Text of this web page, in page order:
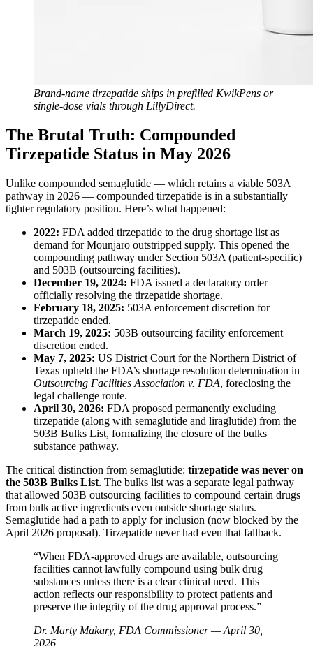
Brand-name tirzepatide ships in prefilled KwikPens or
single-dose vials through LillyDirect.
The Brutal Truth: Compounded
Tirzepatide Status in May 2026
Unlike compounded semaglutide — which retains a viable 503A
pathway in 2026 — compounded tirzepatide is in a substantially
tighter regulatory position. Here’s what happened:
2022: FDA added tirzepatide to the drug shortage list as
demand for Mounjaro outstripped supply. This opened the
compounding pathway under Section 503A (patient-specific)
and 503B (outsourcing facilities).
December 19, 2024: FDA issued a declaratory order
officially resolving the tirzepatide shortage.
February 18, 2025: 503A enforcement discretion for
tirzepatide ended.
March 19, 2025: 503B outsourcing facility enforcement
discretion ended.
May 7, 2025: US District Court for the Northern District of
Texas upheld the FDA’s shortage resolution determination in
Outsourcing Facilities Association v. FDA, foreclosing the
legal challenge route.
April 30, 2026: FDA proposed permanently excluding
tirzepatide (along with semaglutide and liraglutide) from the
503B Bulks List, formalizing the closure of the bulks
substance pathway.
The critical distinction from semaglutide: tirzepatide was never on
the 503B Bulks List. The bulks list was a separate legal pathway
that allowed 503B outsourcing facilities to compound certain drugs
from bulk active ingredients even outside shortage status.
Semaglutide had a path to apply for inclusion (now blocked by the
April 2026 proposal). Tirzepatide never had even that fallback.
“When FDA-approved drugs are available, outsourcing
facilities cannot lawfully compound using bulk drug
substances unless there is a clear clinical need. This
action reflects our responsibility to protect patients and
preserve the integrity of the drug approval process.”
Dr. Marty Makary, FDA Commissioner — April 30,
2026